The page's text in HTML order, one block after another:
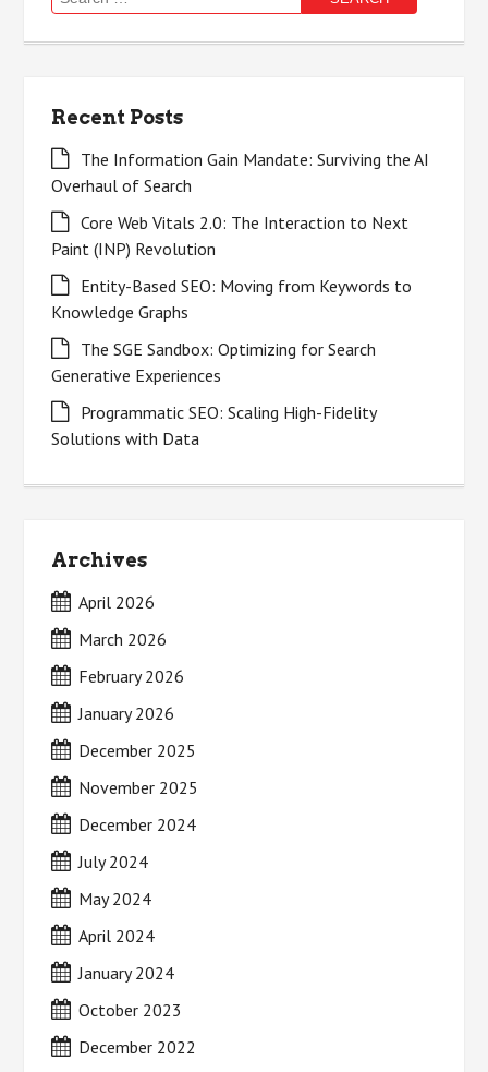
for:
Recent Posts
The Information Gain Mandate: Surviving the AI
Overhaul of Search
Core Web Vitals 2.0: The Interaction to Next
Paint (INP) Revolution
Entity-Based SEO: Moving from Keywords to
Knowledge Graphs
The SGE Sandbox: Optimizing for Search
Generative Experiences
Programmatic SEO: Scaling High-Fidelity
Solutions with Data
Archives
April 2026
March 2026
February 2026
January 2026
December 2025
November 2025
December 2024
July 2024
May 2024
April 2024
January 2024
October 2023
December 2022